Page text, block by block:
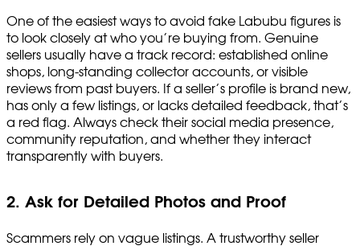
One of the easiest ways to avoid fake Labubu figures is
to look closely at who you’re buying from. Genuine
sellers usually have a track record: established online
shops, long-standing collector accounts, or visible
reviews from past buyers. If a seller’s profile is brand new,
has only a few listings, or lacks detailed feedback, that’s
a red flag. Always check their social media presence,
community reputation, and whether they interact
transparently with buyers.
2. Ask for Detailed Photos and Proof
Scammers rely on vague listings. A trustworthy seller